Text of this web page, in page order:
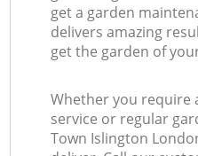
get a garden
delivers amazing
get the garden of
Whether you require
service or regular
Town Islington